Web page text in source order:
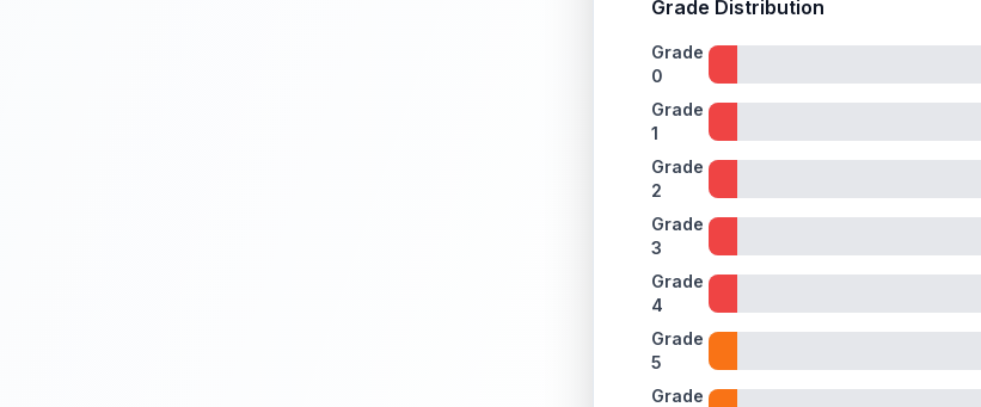
Grade Distribution
Grade
0
Grade
1
Grade
2
Grade
3
Grade
4
Grade
5
Grade